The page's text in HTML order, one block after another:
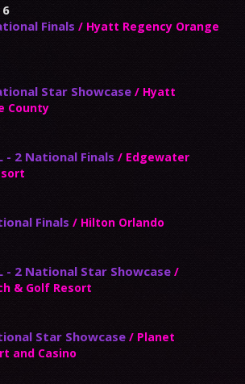
Finals / Hyatt Regency Orange
Star Showcase / Hyatt
County
- 2 National Finals / Edgewater
Finals / Hilton Orlando
- 2 National Star Showcase /
& Golf Resort
Star Showcase / Planet
and Casino